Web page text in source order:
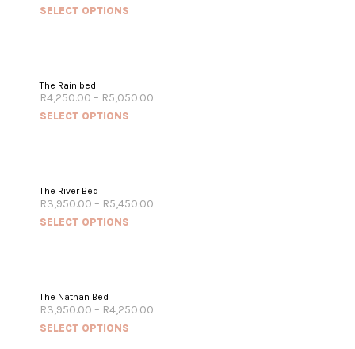
SELECT OPTIONS
The Rain bed
R4,250.00 – R5,050.00
SELECT OPTIONS
The River Bed
R3,950.00 – R5,450.00
SELECT OPTIONS
The Nathan Bed
R3,950.00 – R4,250.00
SELECT OPTIONS